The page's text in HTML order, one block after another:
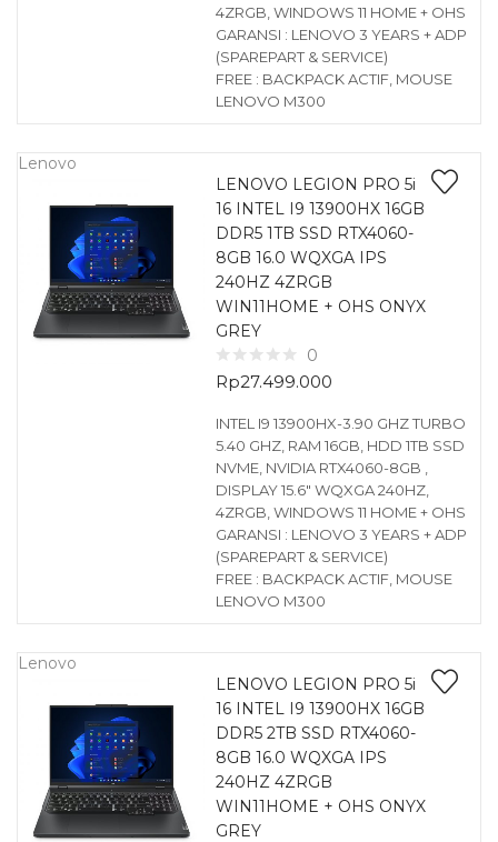
4ZRGB, WINDOWS 11 HOME + OHS
GARANSI : LENOVO 3 YEARS + ADP
(SPAREPART & SERVICE)
FREE : BACKPACK ACTIF, MOUSE
LENOVO M300
Lenovo
LENOVO LEGION PRO 5i
16 INTEL I9 13900HX 16GB
DDR5 1TB SSD RTX4060-
8GB 16.0 WQXGA IPS
240HZ 4ZRGB
WIN11HOME + OHS ONYX
GREY
0
Rp27.499.000
INTEL I9 13900HX-3.90 GHZ TURBO
5.40 GHZ, RAM 16GB, HDD 1TB SSD
NVME, NVIDIA RTX4060-8GB ,
DISPLAY 15.6″ WQXGA 240HZ,
4ZRGB, WINDOWS 11 HOME + OHS
GARANSI : LENOVO 3 YEARS + ADP
(SPAREPART & SERVICE)
FREE : BACKPACK ACTIF, MOUSE
LENOVO M300
Lenovo
LENOVO LEGION PRO 5i
16 INTEL I9 13900HX 16GB
DDR5 2TB SSD RTX4060-
8GB 16.0 WQXGA IPS
240HZ 4ZRGB
WIN11HOME + OHS ONYX
GREY